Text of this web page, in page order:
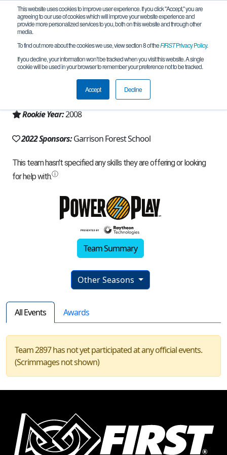
This website uses cookies to improve user experience. If you click "Accept," you are
agreeing to our use of cookies which will improve your website experience and
provide more personalized services to you, both on this website and through other
media.
To find out more about the cookies we use, view section 8 of theFIRSTPrivacy Policy.
If you decline, your information won’t be tracked when you visit this website. A single
cookie will be used in your browser to remember your preference not to be tracked.
Accept Decline
Team 2897 - Bearly Awake (2022)
Owings Mills, MD, USA
Chesapeake
Rookie Year:2008
2022 Sponsors:Garrison Forest School
Team Summary
Other Seasons
All Events Awards
Team 2897 has not yet participated at any official events.
(Scrimmages not shown)